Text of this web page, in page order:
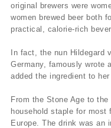
original brewers were
women brewed beer both
practical, calorie-rich
In fact, the nun Hildegard
Germany, famously wrote
added the ingredient to her
From the Stone Age to
household staple for most
Europe. The drink was an